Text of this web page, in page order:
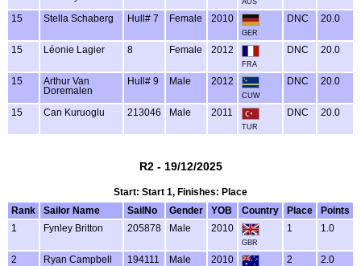
15 Stella Schaberg Hull# 7 Female 2010
GER
DNC 20.0
15 Léonie Lagier 8 Female 2012
FRA
DNC 20.0
15
Arthur Van
Doremalen
Hull# 9 Male 2012
CUW
DNC 20.0
15 Can Kuruoglu 213046 Male 2011
TUR
DNC 20.0
R2 - 19/12/2025
Start: Start 1, Finishes: Place
Rank
Sailor Name SailNo Gender YOB Country Place
Points
1
Fynley Britton 205878 Male 2010
GBR
1 1.0
2 Ryan Campbell 194111 Male 2010 2 2.0